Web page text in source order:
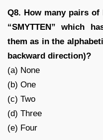
Q8. How many pairs
“SMYTTEN” which
them as in the
backward direction)?
(a) None
(b) One
(c) Two
(d) Three
(e) Four